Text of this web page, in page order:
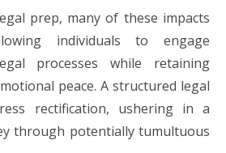
prep, many of these impacts
individuals to engage
processes while retaining
peace. A structured legal
rectification, ushering in a
through potentially tumultuous